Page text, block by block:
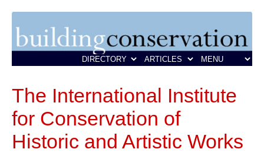
The International Institute
for Conservation of
Historic and Artistic Works